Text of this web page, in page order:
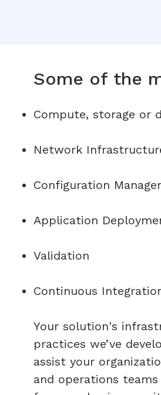
Some of the
Compute, storage or
Network
Configuration
Application
Validation
Continuous
Your solution's
practices we’ve
assist your
and operations